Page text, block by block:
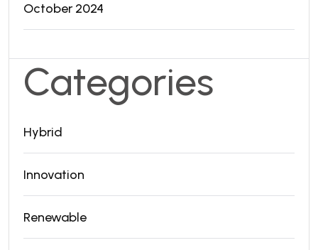
October 2024
Categories
Hybrid
Innovation
Renewable